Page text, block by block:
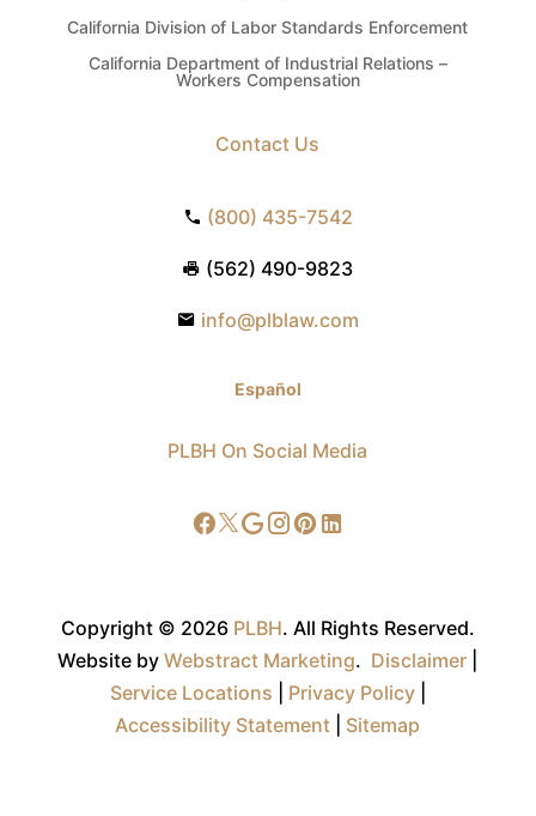
California Division of Labor Standards Enforcement
California Department of Industrial Relations –
Workers Compensation
Contact Us
(800) 435-7542
(562) 490-9823
info@plblaw.com
Español
PLBH On Social Media
Copyright © 2026 PLBH. All Rights Reserved.
Website byWebstract Marketing. Disclaimer
Service Locations
Privacy Policy|
Accessibility Statement
Sitemap